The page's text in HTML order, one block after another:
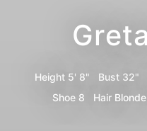
Height 5' 8" Bust 32"
Shoe 8 Hair